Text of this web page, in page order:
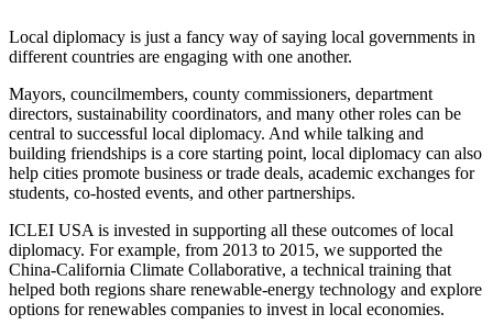
Local diplomacy is just a fancy way of saying local governments in
different countries are engaging with one another.
Mayors, councilmembers, county commissioners, department
directors, sustainability coordinators, and many other roles can be
central to successful local diplomacy. And while talking and
building friendships is a core starting point, local diplomacy can also
help cities promote business or trade deals, academic exchanges for
students, co-hosted events, and other partnerships.
ICLEI USA is invested in supporting all these outcomes of local
diplomacy. For example, from 2013 to 2015, we supported the
China-California Climate Collaborative, a technical training that
helped both regions share renewable-energy technology and explore
options for renewables companies to invest in local economies.